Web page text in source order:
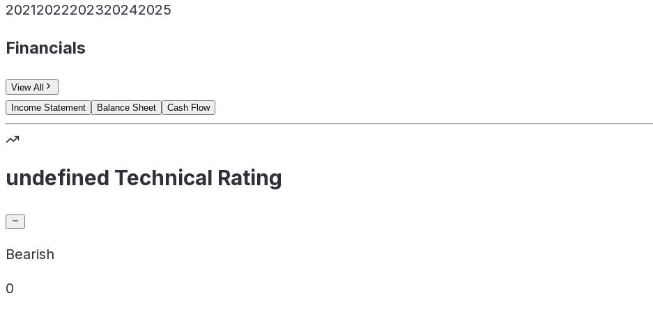
20212022202320242025
Financials
View All
Income Statement
Balance Sheet Cash Flow
undefined Technical Rating
Bearish
0